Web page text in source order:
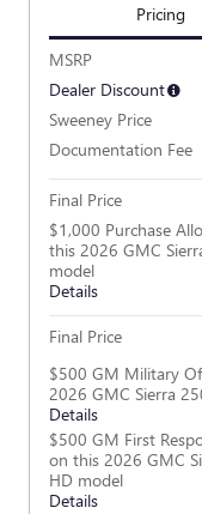
Pricing
MSRP
Dealer Discount
Sweeney Price
Documentation Fee
Final Price
$1,000 Purchase
this 2026 GMC
model
Details
Final Price
$500 GM Military
2026 GMC Sierra
Details
$500 GM First
on this 2026 GMC
HD model
Details